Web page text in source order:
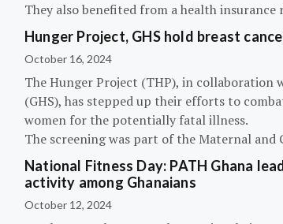
They also benefited from a health insurance
Hunger Project, GHS hold breast
October 16, 2024
The Hunger Project (THP), in collaboration
(GHS), has stepped up their efforts to
women for the potentially fatal illness.
The screening was part of the Maternal and
National Fitness Day: PATH Ghana
activity among Ghanaians
October 12, 2024